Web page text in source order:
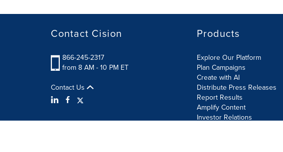
Contact Cision
866-245-2317
from 8 AM - 10 PM ET
Contact Us
Products
Explore Our Platform
Plan Campaigns
Create with AI
Distribute Press Releases
Report Results
Amplify Content
Investor Relations